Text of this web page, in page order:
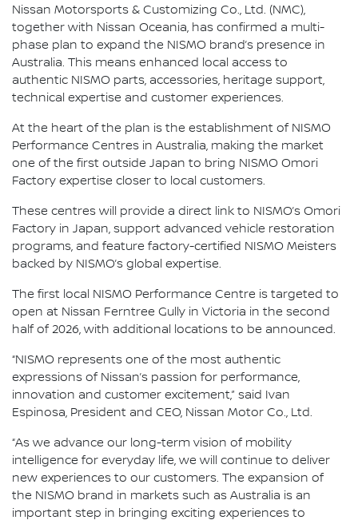
Nissan Motorsports & Customizing Co., Ltd. (NMC),
together with Nissan Oceania, has confirmed a multi-
phase plan to expand the NISMO brand’s presence in
Australia. This means enhanced local access to
authentic NISMO parts, accessories, heritage support,
technical expertise and customer experiences.
At the heart of the plan is the establishment of NISMO
Performance Centres in Australia, making the market
one of the first outside Japan to bring NISMO Omori
Factory expertise closer to local customers.
These centres will provide a direct link to NISMO’s Omori
Factory in Japan, support advanced vehicle restoration
programs, and feature factory-certified NISMO Meisters
backed by NISMO’s global expertise.
The first local NISMO Performance Centre is targeted to
open at Nissan Ferntree Gully in Victoria in the second
half of 2026, with additional locations to be announced.
“NISMO represents one of the most authentic
expressions of Nissan’s passion for performance,
innovation and customer excitement,” said Ivan
Espinosa, President and CEO, Nissan Motor Co., Ltd.
“As we advance our long-term vision of mobility
intelligence for everyday life, we will continue to deliver
new experiences to our customers. The expansion of
the NISMO brand in markets such as Australia is an
important step in bringing exciting experiences to